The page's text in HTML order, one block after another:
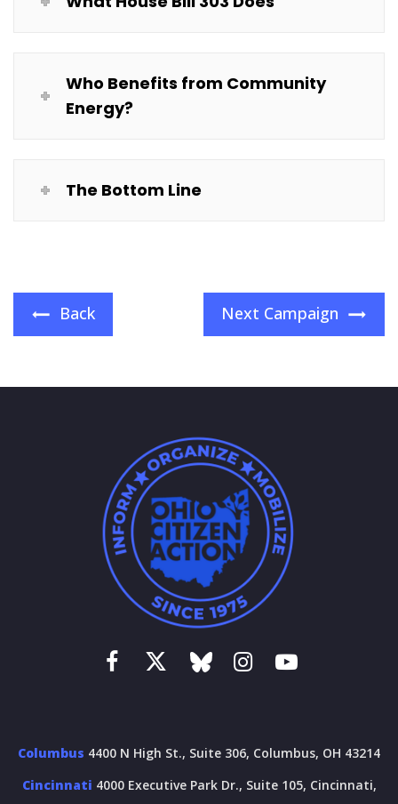
Who Benefits from Community
Energy?
The Bottom Line
Back Next Campaign
Columbus 4400 N High St., Suite 306, Columbus, OH 43214
Cincinnati 4000 Executive Park Dr., Suite 105, Cincinnati,